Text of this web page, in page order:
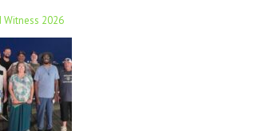
Witness 2026